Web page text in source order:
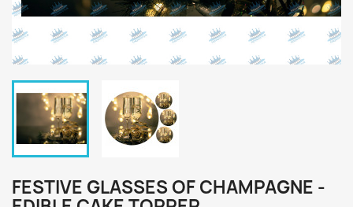
FESTIVE GLASSES OF CHAMPAGNE -